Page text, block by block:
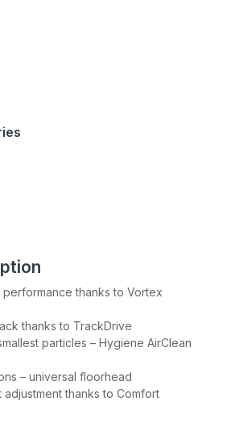
thanks to Vortex
thanks to TrackDrive
particles – Hygiene AirClean
– universal floorhead
thanks to Comfort
straight to your inbox.